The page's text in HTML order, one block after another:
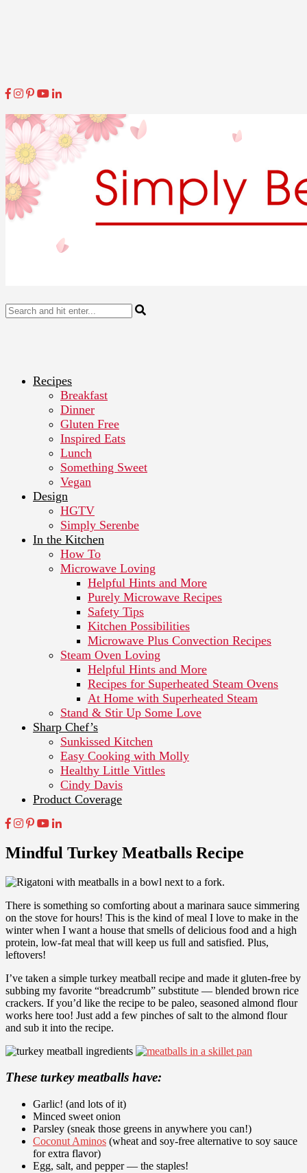
Recipes
Breakfast
Dinner
Gluten Free
Inspired Eats
Lunch
Something Sweet
Vegan
Design
HGTV
Simply Serenbe
In the Kitchen
How To
Microwave Loving
Helpful Hints and More
Purely Microwave Recipes
Safety Tips
Kitchen Possibilities
Microwave Plus Convection Recipes
Steam Oven Loving
Helpful Hints and More
Recipes for Superheated Steam Ovens
At Home with Superheated Steam
Stand & Stir Up Some Love
Sharp Chef’s
Sunkissed Kitchen
Easy Cooking with Molly
Healthy Little Vittles
Cindy Davis
Product Coverage
Mindful Turkey Meatballs Recipe
There is something so comforting about a marinara sauce simmering
on the stove for hours! This is the kind of meal I love to make in the
winter when I want a house that smells of delicious food and a high
protein, low-fat meal that will keep us full and satisfied. Plus,
leftovers!
I’ve taken a simple turkey meatball recipe and made it gluten-free by
subbing my favorite “breadcrumb” substitute — blended brown rice
crackers. If you’d like the recipe to be paleo, seasoned almond flour
works here too! Just add a few pinches of salt to the almond flour
and sub it into the recipe.
These turkey meatballs have:
Garlic! (and lots of it)
Minced sweet onion
Parsley (sneak those greens in anywhere you can!)
Coconut Aminos (wheat and soy-free alternative to soy sauce
for extra flavor)
Egg, salt, and pepper — the staples!